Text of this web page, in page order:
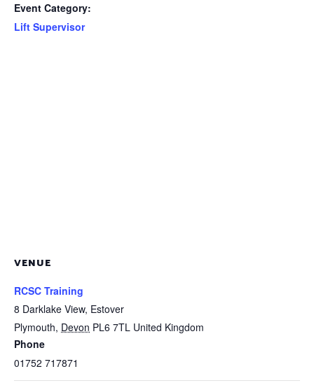
Event Category:
Lift Supervisor
VENUE
RCSC Training
8 Darklake View, Estover
Plymouth, Devon PL6 7TL United Kingdom
Phone
01752 717871